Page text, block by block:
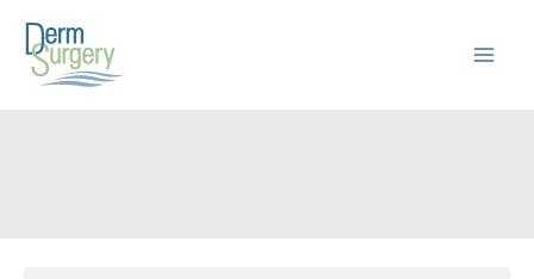
content